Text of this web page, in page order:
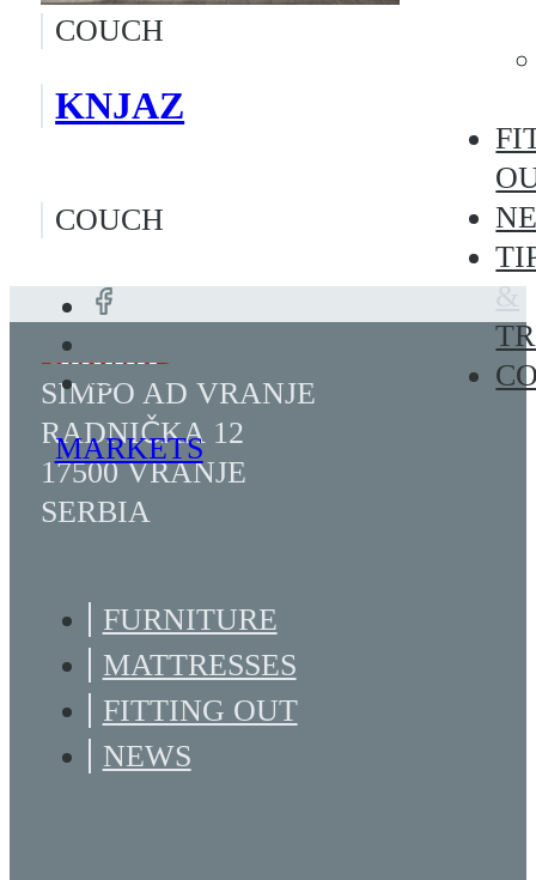
&
COUCH
KNJAZ
COUCH
MARKETS
SIMPO AD VRANJE
RADNIČKA 12
17500 VRANJE
SERBIA
FURNITURE
MATTRESSES
FITTING OUT
NEWS